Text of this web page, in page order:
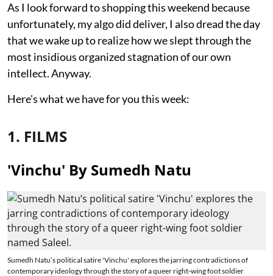
As I look forward to shopping this weekend because
unfortunately, my algo did deliver, I also dread the day
that we wake up to realize how we slept through the
most insidious organized stagnation of our own
intellect. Anyway.
Here's what we have for you this week:
1. FILMS
'Vinchu' By Sumedh Natu
Sumedh Natu’s political satire 'Vinchu' explores the jarring contradictions of
contemporary ideology through the story of a queer right-wing foot soldier